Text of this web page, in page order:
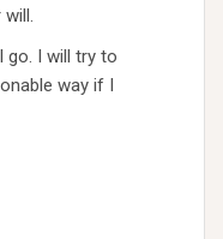
will.
go. I will try to
way if I